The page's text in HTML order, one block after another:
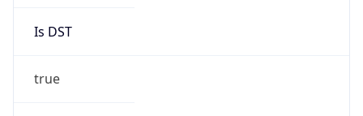
Is DST
true